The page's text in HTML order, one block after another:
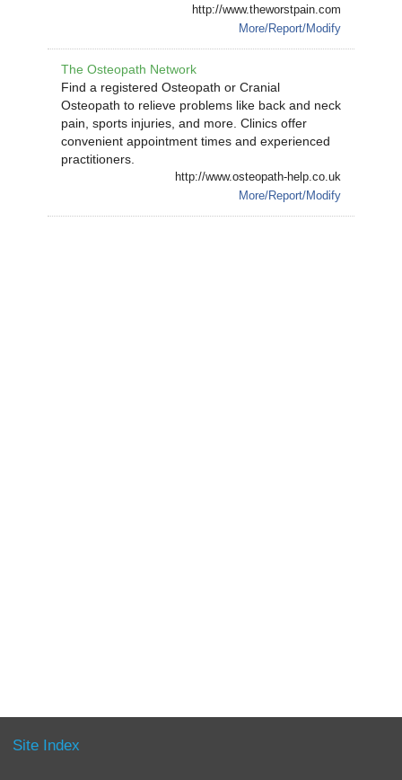
http://www.theworstpain.com
More/Report/Modify
The Osteopath Network
Find a registered Osteopath or Cranial
Osteopath to relieve problems like back and neck
pain, sports injuries, and more. Clinics offer
convenient appointment times and experienced
practitioners.
http://www.osteopath-help.co.uk
More/Report/Modify
Site Index